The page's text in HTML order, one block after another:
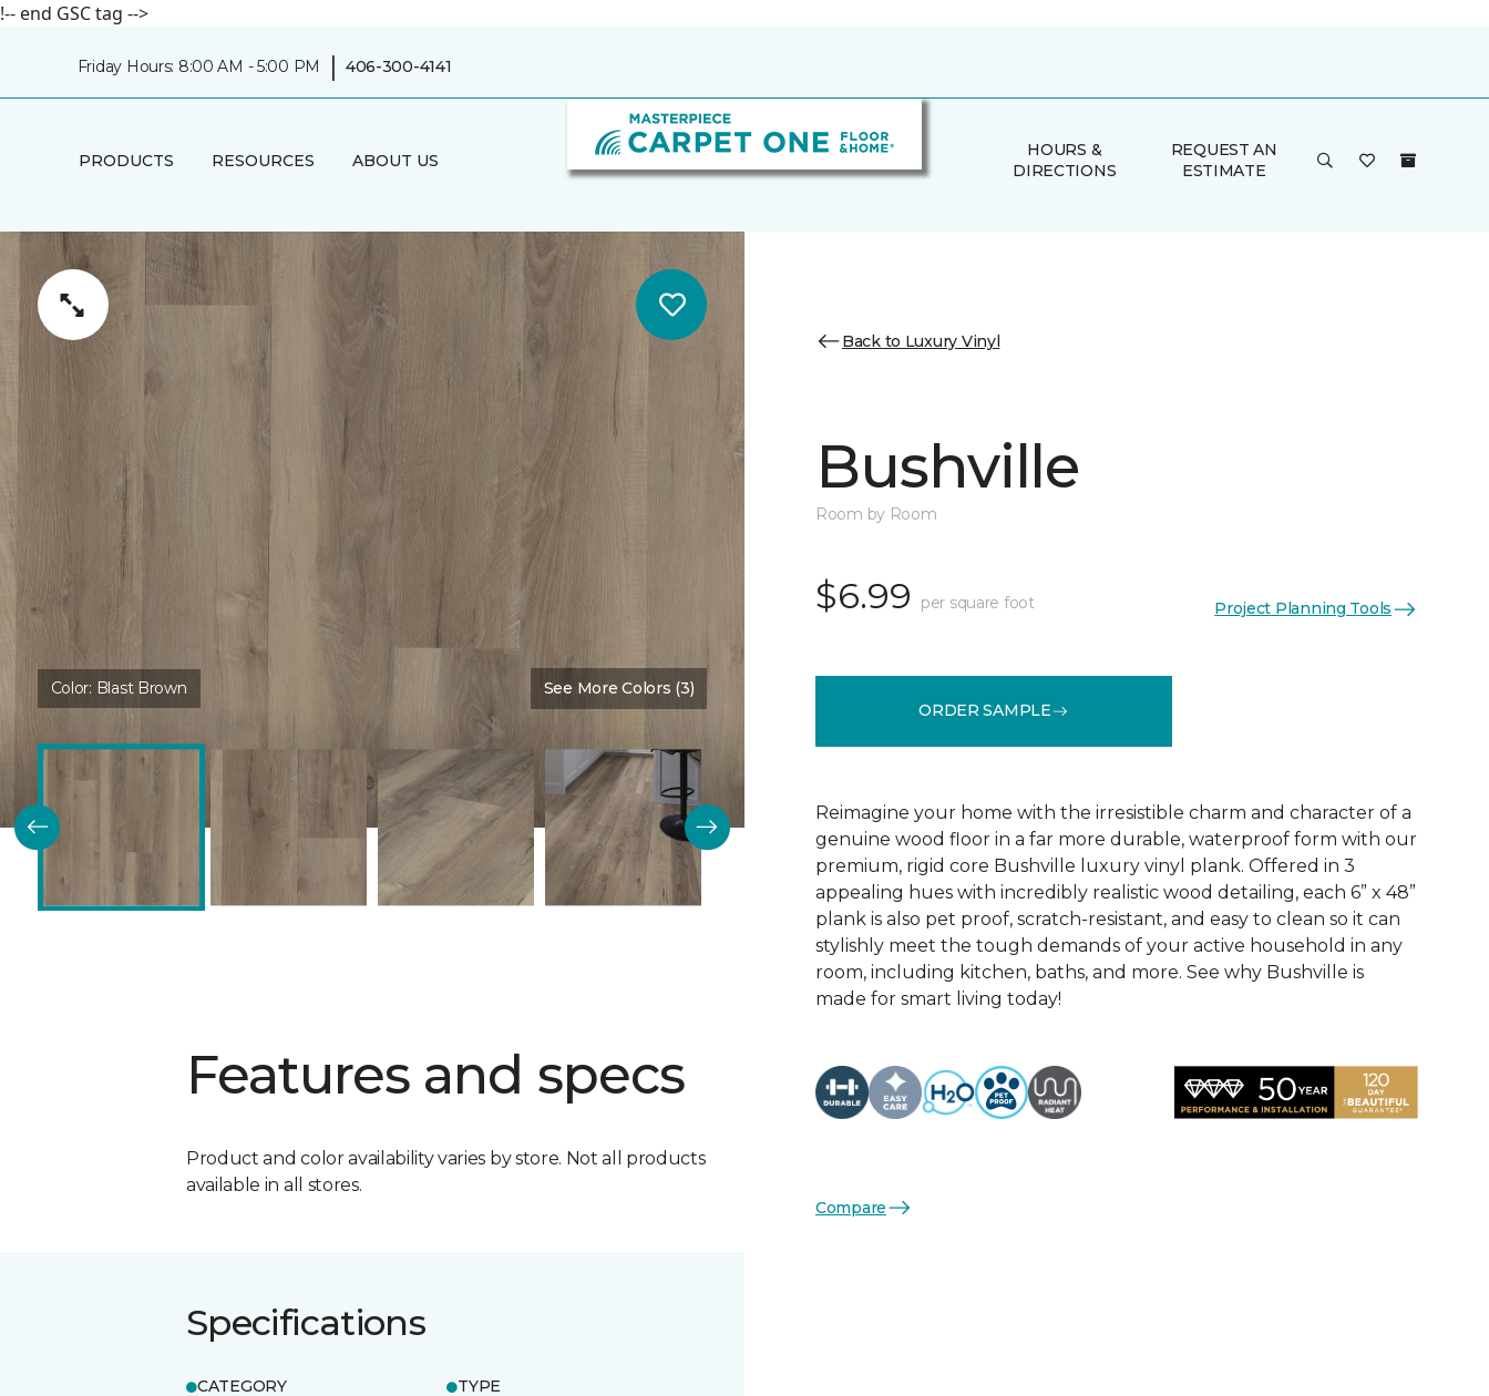
!-- end GSC tag -->
Friday Hours: 8:00 AM - 5:00 PM | 406-300-4141
PRODUCTS RESOURCES ABOUT US
HOURS &
DIRECTIONS
REQUEST AN
ESTIMATE
Color: Blast Brown See More Colors (3)
Features and specs
Product and color availability varies by store. Not all products
available in all stores.
Specifications
CATEGORY
TYPE
Back to Luxury Vinyl
Bushville
Room by Room
$6.99 per square foot Project Planning Tools
ORDER SAMPLE
Reimagine your home with the irresistible charm and character of a
genuine wood floor in a far more durable, waterproof form with our
premium, rigid core Bushville luxury vinyl plank. Offered in 3
appealing hues with incredibly realistic wood detailing, each 6” x 48”
plank is also pet proof, scratch-resistant, and easy to clean so it can
stylishly meet the tough demands of your active household in any
room, including kitchen, baths, and more. See why Bushville is
made for smart living today!
Compare